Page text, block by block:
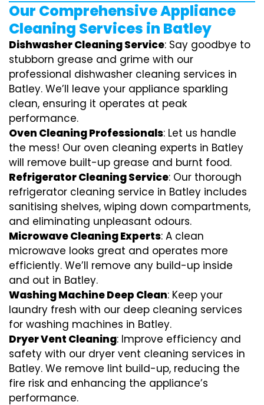
Our Comprehensive Appliance
Cleaning Services in Batley
Dishwasher Cleaning Service: Say goodbye to
stubborn grease and grime with our
professional dishwasher cleaning services in
Batley. We’ll leave your appliance sparkling
clean, ensuring it operates at peak
performance.
Oven Cleaning Professionals: Let us handle
the mess! Our oven cleaning experts in Batley
will remove built-up grease and burnt food.
Refrigerator Cleaning Service: Our thorough
refrigerator cleaning service in Batley includes
sanitising shelves, wiping down compartments,
and eliminating unpleasant odours.
Microwave Cleaning Experts: A clean
microwave looks great and operates more
efficiently. We’ll remove any build-up inside
and out in Batley.
Washing Machine Deep Clean: Keep your
laundry fresh with our deep cleaning services
for washing machines in Batley.
Dryer Vent Cleaning: Improve efficiency and
safety with our dryer vent cleaning services in
Batley. We remove lint build-up, reducing the
fire risk and enhancing the appliance’s
performance.